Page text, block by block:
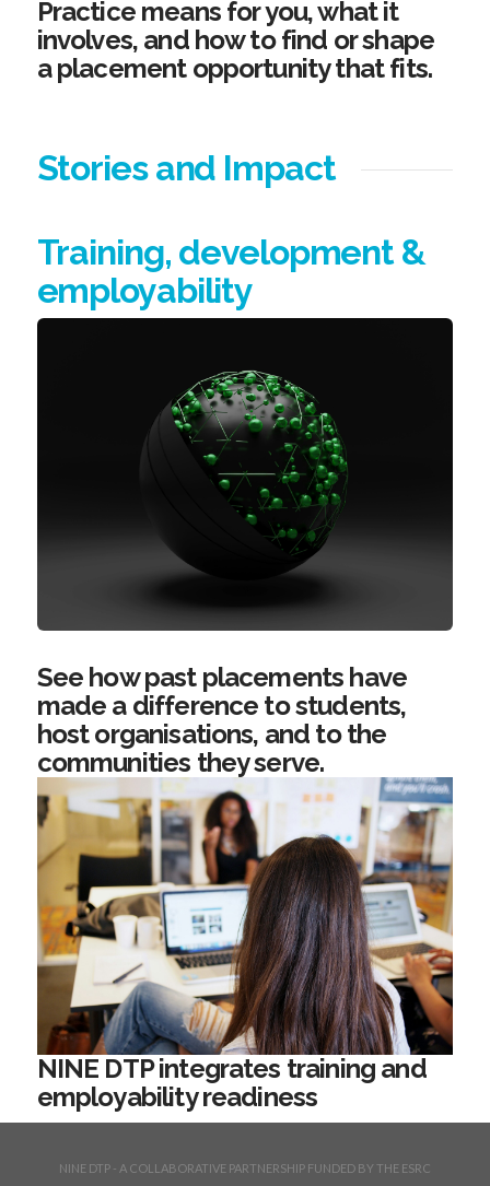
Practice means for you, what it
involves, and how to find or shape
a placement opportunity that fits.
Stories and Impact
Training, development &
employability
See how past placements have
made a difference to students,
host organisations, and to the
communities they serve.
NINE DTP integrates training and
employability readiness
NINE DTP - A COLLABORATIVE PARTNERSHIP FUNDED BY THE ESRC